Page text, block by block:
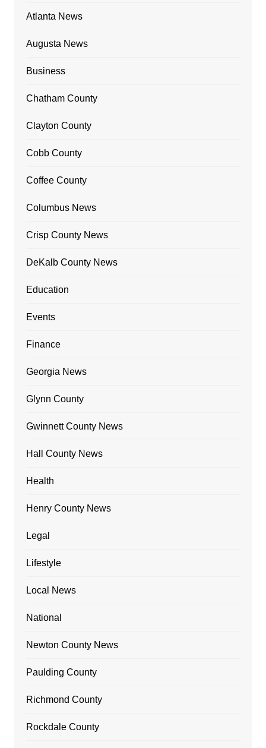
Atlanta News
Augusta News
Business
Chatham County
Clayton County
Cobb County
Coffee County
Columbus News
Crisp County News
DeKalb County News
Education
Events
Finance
Georgia News
Glynn County
Gwinnett County News
Hall County News
Health
Henry County News
Legal
Lifestyle
Local News
National
Newton County News
Paulding County
Richmond County
Rockdale County